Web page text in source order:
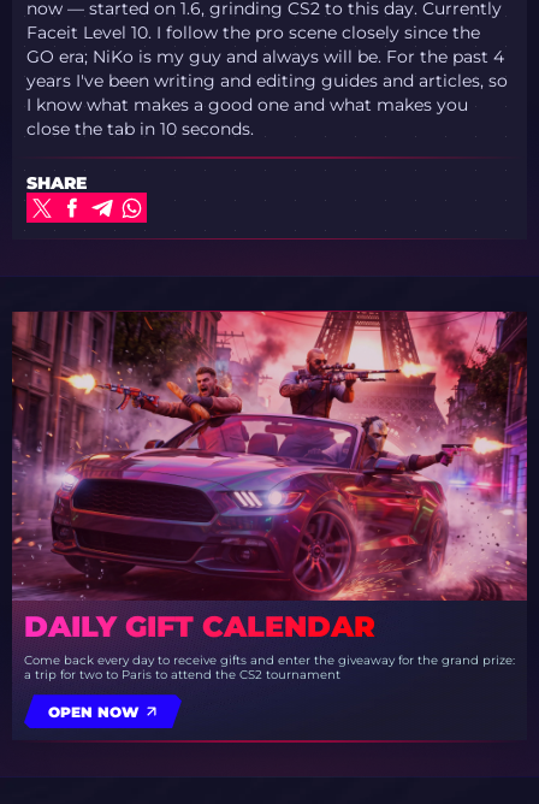
now — started on 1.6, grinding CS2 to this day. Currently
Faceit Level 10. I follow the pro scene closely since the
GO era; NiKo is my guy and always will be. For the past 4
years I've been writing and editing guides and articles, so
I know what makes a good one and what makes you
close the tab in 10 seconds.
SHARE
DAILY GIFT CALENDAR
Come back every day to receive gifts and enter the giveaway for the grand prize:
a trip for two to Paris to attend the CS2 tournament
OPEN NOW